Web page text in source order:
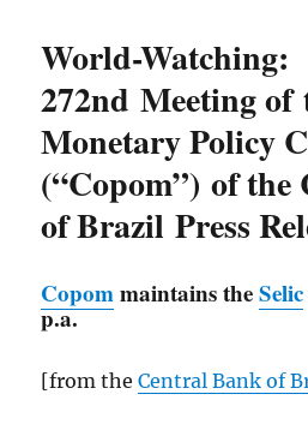
World-Watching:
272nd Meeting of
Monetary Policy
(“Copom”) of
of Brazil Press
Copommaintains theSelic
p.a.
[from theCentral Bank of